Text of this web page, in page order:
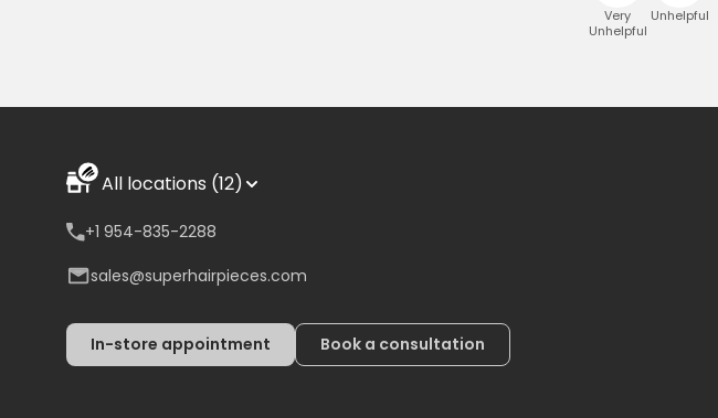
Very
Unhelpful
Unhelpful
All locations (12)
+1 954-835-2288
sales@superhairpieces.com
In-store appointment Book a consultation